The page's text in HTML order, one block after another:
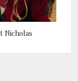
Nicholas